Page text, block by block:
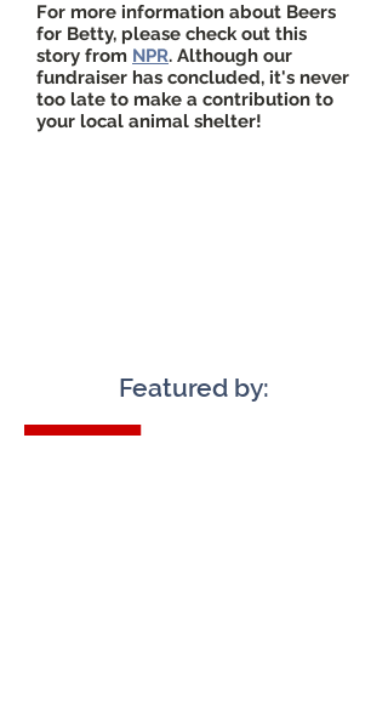
For more information about Beers
for Betty, please check out this
story from NPR. Although our
fundraiser has concluded, it's never
too late to make a contribution to
your local animal shelter!
Featured by: